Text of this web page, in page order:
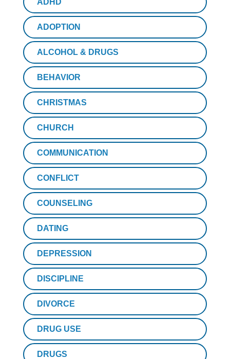
ADHD
ADOPTION
ALCOHOL & DRUGS
BEHAVIOR
CHRISTMAS
CHURCH
COMMUNICATION
CONFLICT
COUNSELING
DATING
DEPRESSION
DISCIPLINE
DIVORCE
DRUG USE
DRUGS